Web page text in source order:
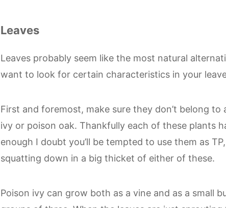
Leaves
Leaves probably seem like the most natural
want to look for certain characteristics in your
First and foremost, make sure they don’t belong to
ivy or poison oak. Thankfully each of these plants
enough I doubt you’ll be tempted to use them as
squatting down in a big thicket of either of these.
Poison ivy can grow both as a vine and as a small